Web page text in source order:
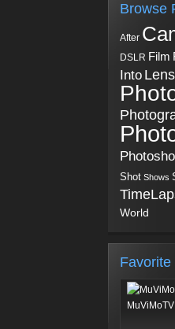
Browse
After
DSLR Film
Into Lens
Shot Shows
World
Favorite